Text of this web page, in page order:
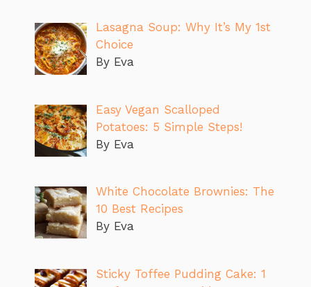
Lasagna Soup: Why It’s My 1st
Choice
By Eva
Easy Vegan Scalloped
Potatoes: 5 Simple Steps!
By Eva
White Chocolate Brownies: The
10 Best Recipes
By Eva
Sticky Toffee Pudding Cake: 1